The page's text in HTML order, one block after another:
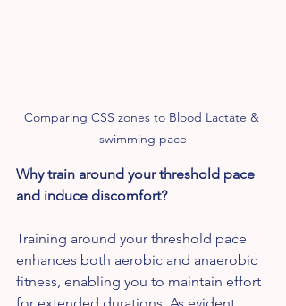
Comparing CSS zones to Blood Lactate &
swimming pace
Why train around your threshold pace
and induce discomfort?
Training around your threshold pace
enhances both aerobic and anaerobic
fitness, enabling you to maintain effort